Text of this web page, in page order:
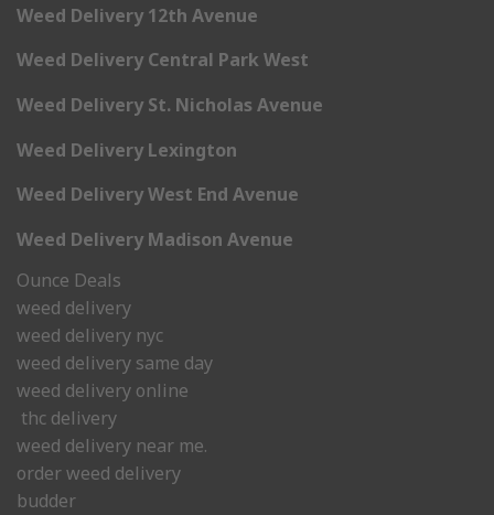
Weed Delivery 12th Avenue
Weed Delivery Central Park West
Weed Delivery St. Nicholas Avenue
Weed Delivery Lexington
Weed Delivery West End Avenue
Weed Delivery Madison Avenue
Ounce Deals
weed delivery
weed delivery nyc
weed delivery same day
weed delivery online
thc delivery
weed delivery near me.
order weed delivery
budder